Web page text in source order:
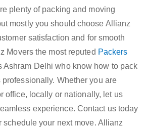
plenty of packing and moving
mostly you should choose Allianz
satisfaction and for smooth
Movers the most reputed Packers
Ashram Delhi who know how to pack
Whether you are
office, locally or nationally, let us
experience. Contact us today
schedule your next move. Allianz